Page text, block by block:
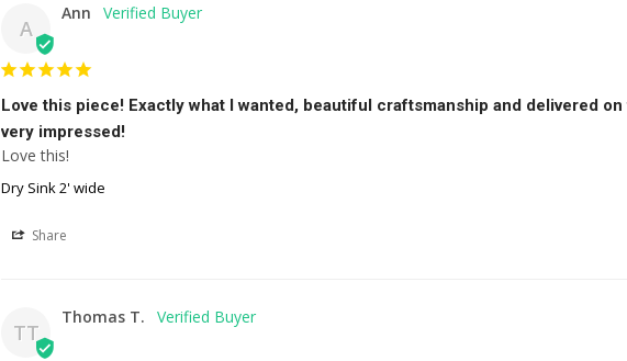
A
Ann
Love this piece! Exactly what I wanted, beautiful craftsmanship and delivered
very impressed!
Love this!
Dry Sink 2' wide
Share
TT
Thomas T.